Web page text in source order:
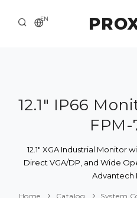
EN
ABOUT US
SOLUTION AND SERVICE
CATALOG
12.1" IP66
FPM-
12.1" XGA Industrial Monitor
Direct VGA/DP, and Wide
Advantech
Home Catalog System